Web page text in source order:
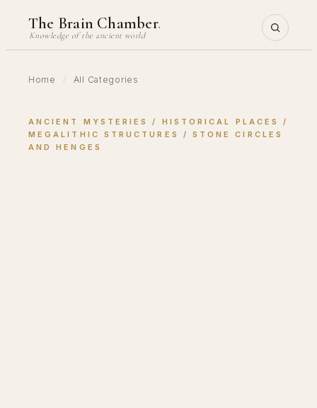
content
The Brain Chamber.
Knowledge of the ancient world
Home / All Categories
ANCIENT MYSTERIES / HISTORICAL PLACES
MEGALITHIC STRUCTURES
/ STONE CIRCLES
AND HENGES